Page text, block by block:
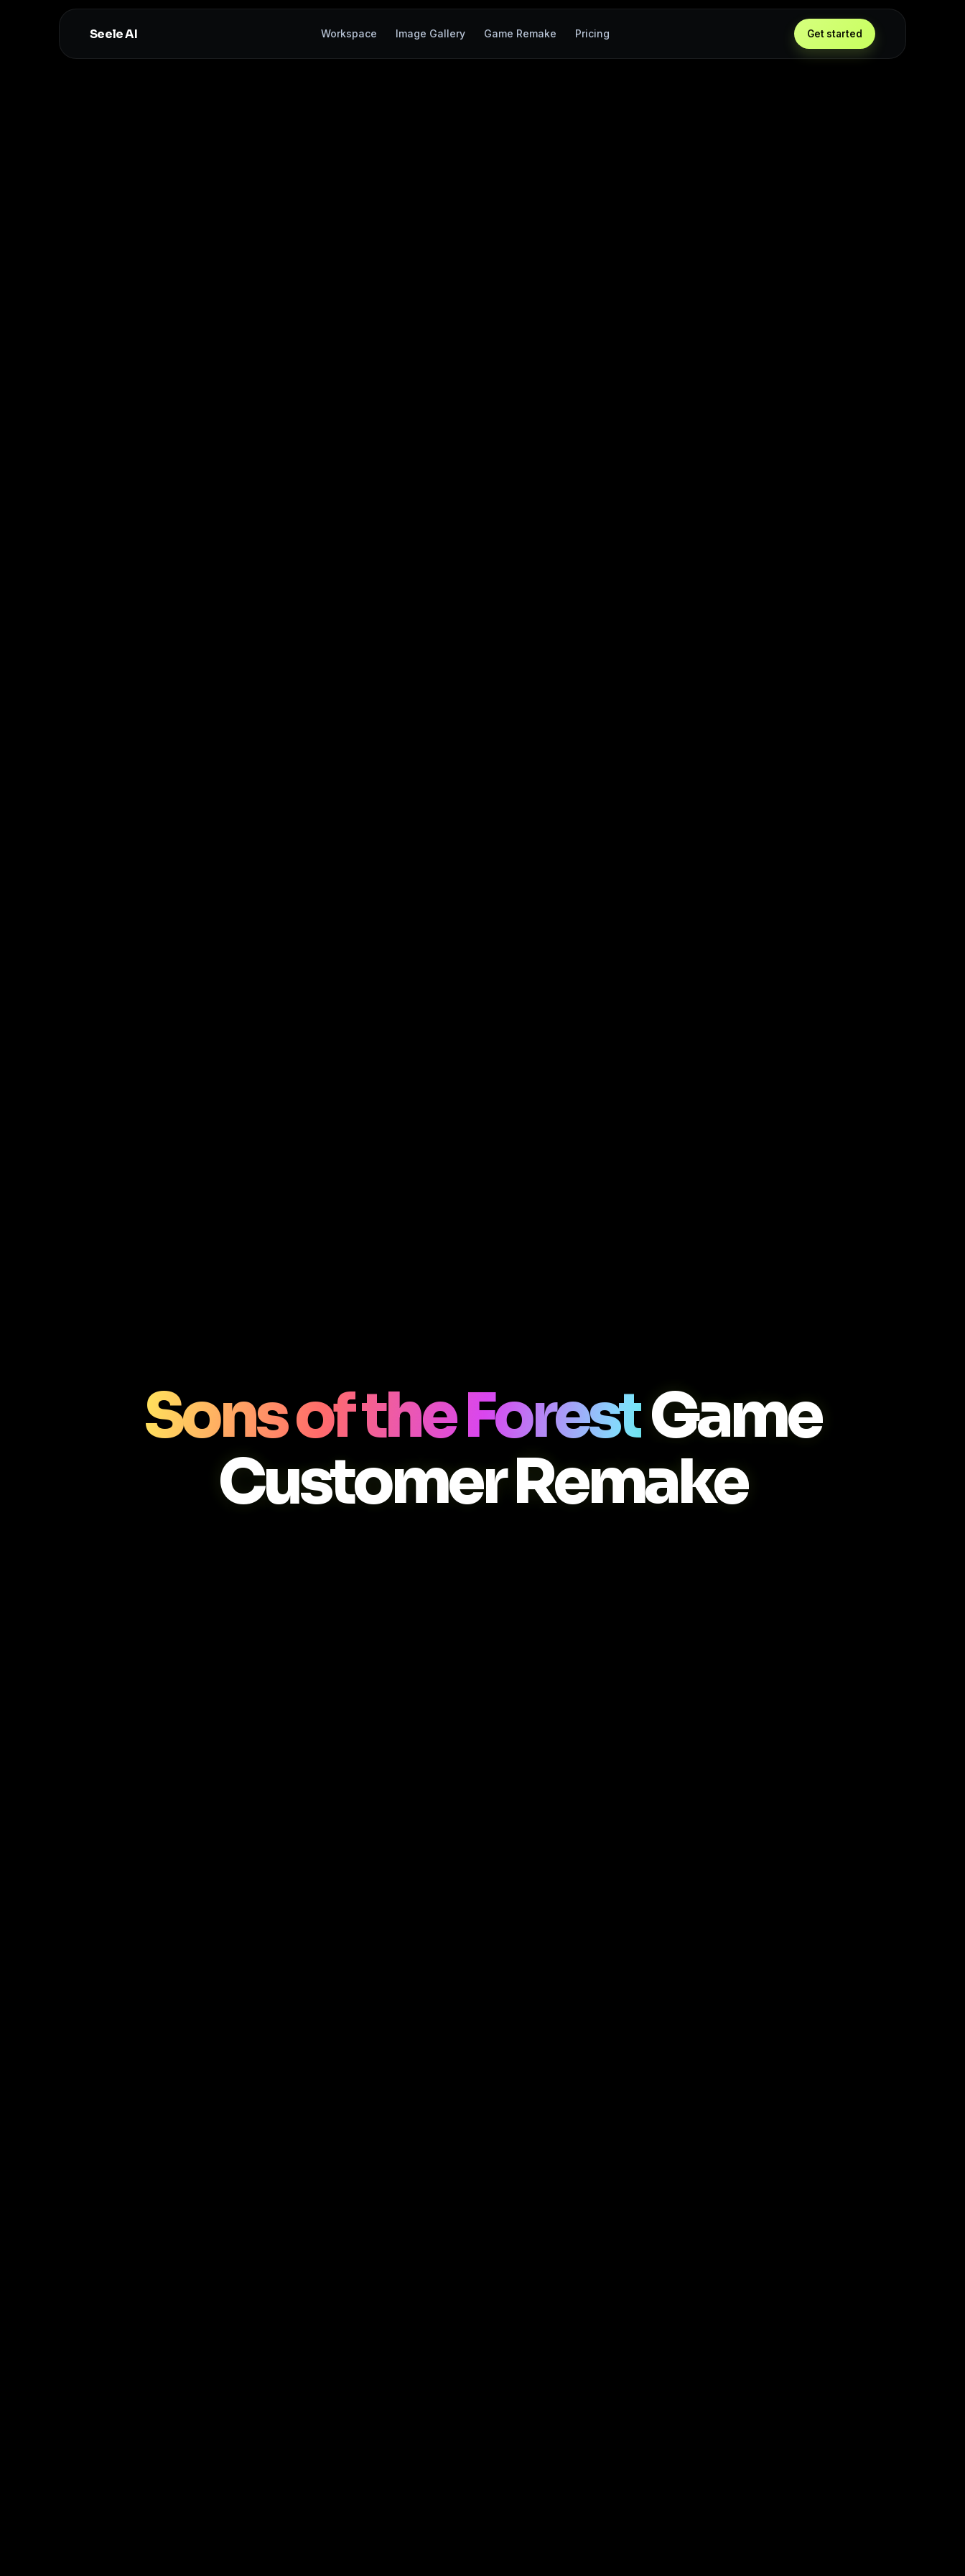
Seele AI Workspace Image Gallery Game Remake Pricing Get started
Sons of the ForestGame
Customer Remake